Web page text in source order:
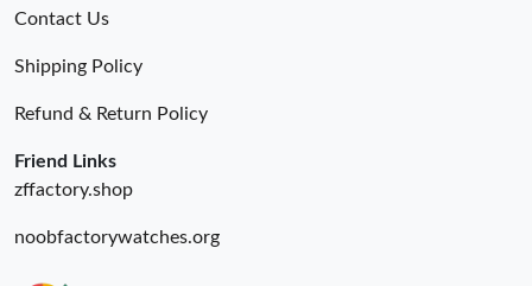
Contact Us
Shipping Policy
Refund & Return Policy
Friend Links
zffactory.shop
noobfactorywatches.org